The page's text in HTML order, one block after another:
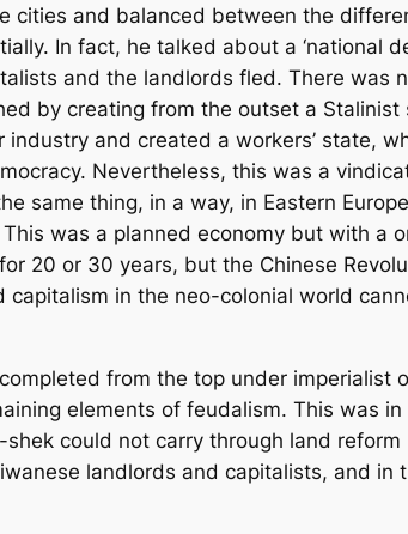
cities and balanced between the
In fact, he talked about a ‘national
and the landlords fled. There was
by creating from the outset a Stalinist
and created a workers’ state,
Nevertheless, this was a
same thing, in a way, in Eastern
was a planned economy but with a
20 or 30 years, but the Chinese
in the neo-colonial world
from the top under imperialist
elements of feudalism. This was
could not carry through land
landlords and capitalists, and in